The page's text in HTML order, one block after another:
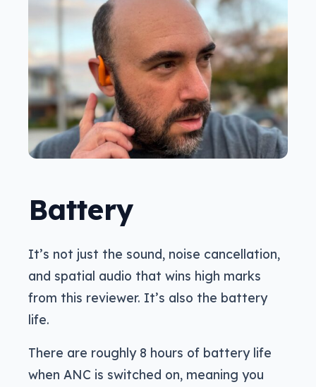
Battery
It’s not just the sound, noise cancellation,
and spatial audio that wins high marks
from this reviewer. It’s also the battery
life.
There are roughly 8 hours of battery life
when ANC is switched on, meaning you